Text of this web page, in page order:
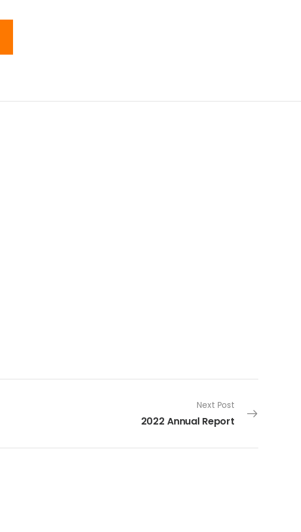
Next Post
2022 Annual Report